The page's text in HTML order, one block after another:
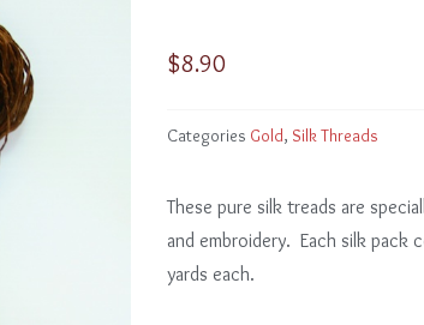
$8.90
Categories Gold, Silk Threads
These pure silk treads are
and embroidery. Each silk pack
yards each.